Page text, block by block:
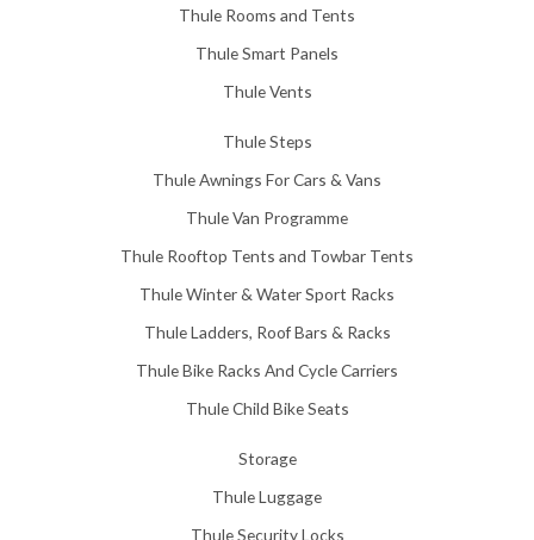
Thule Rooms and Tents
Thule Smart Panels
Thule Vents
Thule Steps
Thule Awnings For Cars & Vans
Thule Van Programme
Thule Rooftop Tents and Towbar Tents
Thule Winter & Water Sport Racks
Thule Ladders, Roof Bars & Racks
Thule Bike Racks And Cycle Carriers
Thule Child Bike Seats
Storage
Thule Luggage
Thule Security Locks